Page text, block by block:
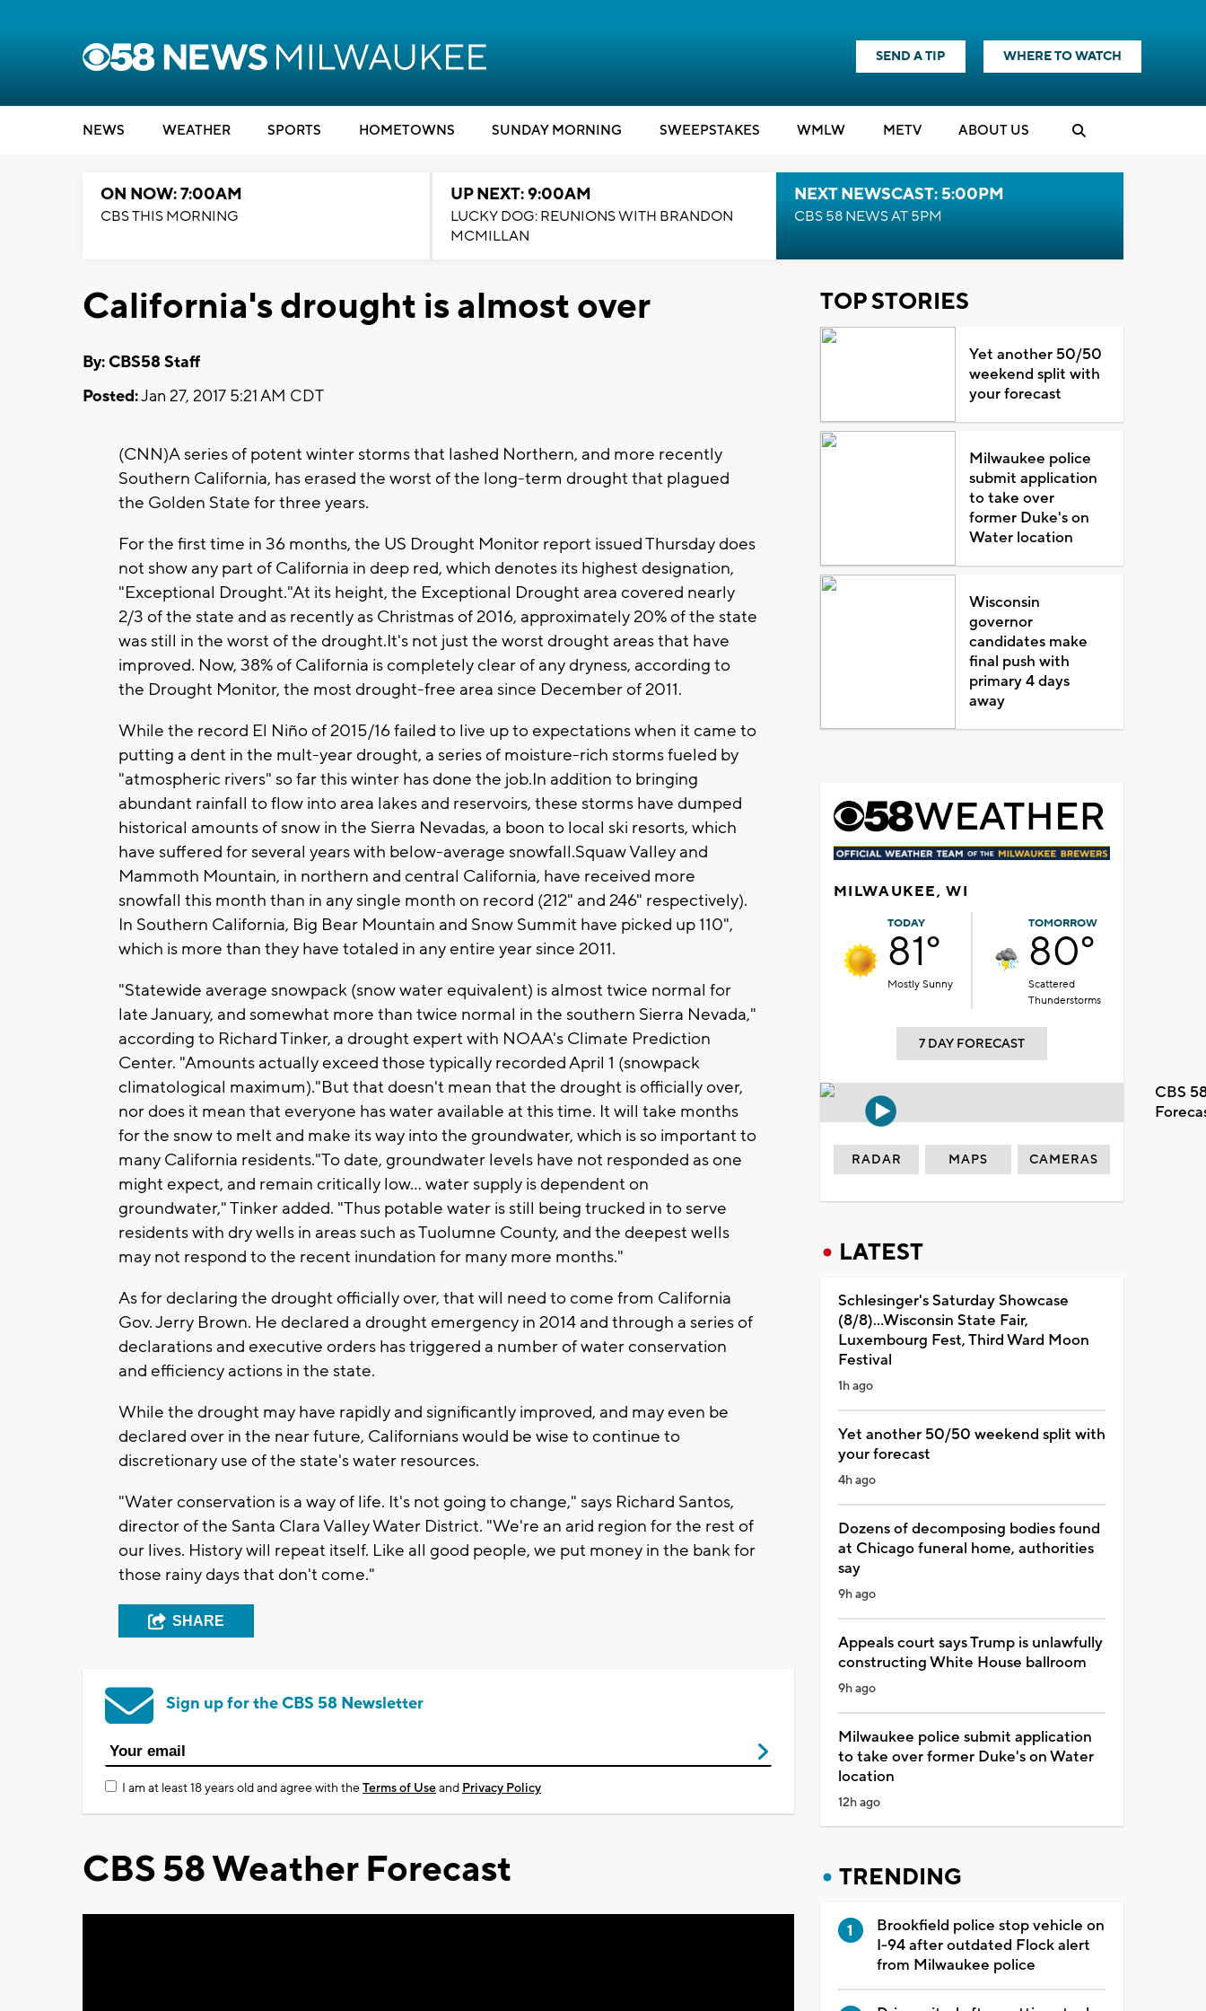
SEND A TIP WHERE TO WATCH
NEWS WEATHER SPORTS HOMETOWNS SUNDAY MORNING SWEEPSTAKES WMLW METV ABOUT US
ON NOW: 7:00AM
CBS THIS MORNING
UP NEXT: 9:00AM
LUCKY DOG: REUNIONS WITH BRANDON
MCMILLAN
NEXT NEWSCAST: 5:00PM
CBS 58 NEWS AT 5PM
California's drought is almost over
By: CBS58 Staff
Posted:Jan 27, 2017 5:21 AM CDT
(CNN)A series of potent winter storms that lashed Northern, and more recently
Southern California, has erased the worst of the long-term drought that plagued
the Golden State for three years.
For the first time in 36 months, the US Drought Monitor report issued Thursday does
not show any part of California in deep red, which denotes its highest designation,
"Exceptional Drought."At its height, the Exceptional Drought area covered nearly
2/3 of the state and as recently as Christmas of 2016, approximately 20% of the state
was still in the worst of the drought.It's not just the worst drought areas that have
improved. Now, 38% of California is completely clear of any dryness, according to
the Drought Monitor, the most drought-free area since December of 2011.
While the record El Niño of 2015/16 failed to live up to expectations when it came to
putting a dent in the mult-year drought, a series of moisture-rich storms fueled by
"atmospheric rivers" so far this winter has done the job.In addition to bringing
abundant rainfall to flow into area lakes and reservoirs, these storms have dumped
historical amounts of snow in the Sierra Nevadas, a boon to local ski resorts, which
have suffered for several years with below-average snowfall.Squaw Valley and
Mammoth Mountain, in northern and central California, have received more
snowfall this month than in any single month on record (212" and 246" respectively).
In Southern California, Big Bear Mountain and Snow Summit have picked up 110",
which is more than they have totaled in any entire year since 2011.
"Statewide average snowpack (snow water equivalent) is almost twice normal for
late January, and somewhat more than twice normal in the southern Sierra Nevada,"
according to Richard Tinker, a drought expert with NOAA's Climate Prediction
Center. "Amounts actually exceed those typically recorded April 1 (snowpack
climatological maximum)."But that doesn't mean that the drought is officially over,
nor does it mean that everyone has water available at this time. It will take months
for the snow to melt and make its way into the groundwater, which is so important to
many California residents."To date, groundwater levels have not responded as one
might expect, and remain critically low... water supply is dependent on
groundwater," Tinker added. "Thus potable water is still being trucked in to serve
residents with dry wells in areas such as Tuolumne County, and the deepest wells
may not respond to the recent inundation for many more months."
As for declaring the drought officially over, that will need to come from California
Gov. Jerry Brown. He declared a drought emergency in 2014 and through a series of
declarations and executive orders has triggered a number of water conservation
and efficiency actions in the state.
While the drought may have rapidly and significantly improved, and may even be
declared over in the near future, Californians would be wise to continue to
discretionary use of the state's water resources.
"Water conservation is a way of life. It's not going to change," says Richard Santos,
director of the Santa Clara Valley Water District. "We're an arid region for the rest of
our lives. History will repeat itself. Like all good people, we put money in the bank for
those rainy days that don't come."
SHARE
Sign up for the CBS 58 Newsletter
I am at least 18 years old and agree with theTerms of Useand Privacy Policy
CBS 58 Weather Forecast
TOP STORIES
Yet another 50/50
weekend split with
your forecast
Milwaukee police
submit application
to take over
former Duke's on
Water location
Wisconsin
governor
candidates make
final push with
primary 4 days
away
MILWAUKEE, WI
TODAY
81°
Mostly Sunny
TOMORROW
80°
Scattered
Thunderstorms
7 DAY FORECAST
CBS
RADAR MAPS CAMERAS
LATEST
Schlesinger's Saturday Showcase
(8/8)...Wisconsin State Fair,
Luxembourg Fest, Third Ward Moon
Festival
1h ago
Yet another 50/50 weekend split with
your forecast
4h ago
Dozens of decomposing bodies found
at Chicago funeral home, authorities
say
9h ago
Appeals court says Trump is unlawfully
constructing White House ballroom
9h ago
Milwaukee police submit application
to take over former Duke's on Water
location
12h ago
TRENDING
Brookfield police stop vehicle on
I-94 after outdated Flock alert
from Milwaukee police